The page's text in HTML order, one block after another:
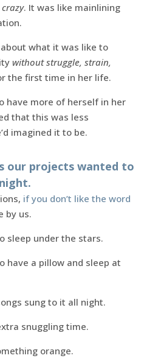
. It was like mainlining
what it was like to
without struggle, strain,
the first time in her life.
have more of herself in her
that this was less
imagined it to be.
our projects wanted to
if you don’t like the word
by us.
sleep under the stars.
have a pillow and sleep at
sung to it all night.
snuggling time.
orange.